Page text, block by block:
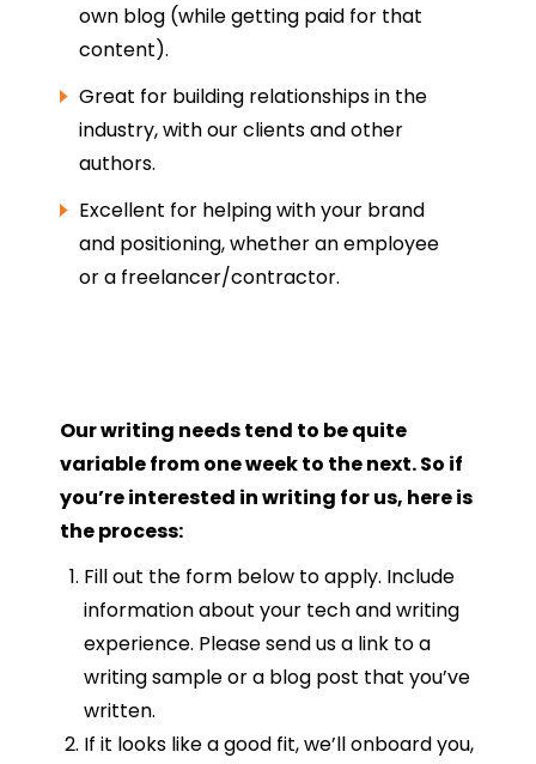
own blog (while getting paid for that
content).
Great for building relationships in the
industry, with our clients and other
authors.
Excellent for helping with your brand
and positioning, whether an employee
or a freelancer/contractor.
Our writing needs tend to be quite
variable from one week to the next. So if
you’re interested in writing for us, here is
the process:
Fill out the form below to apply. Include
information about your tech and writing
experience. Please send us a link to a
writing sample or a blog post that you’ve
written.
If it looks like a good fit, we’ll onboard you,